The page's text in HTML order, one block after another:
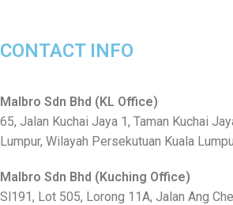
CONTACT INFO
Malbro Sdn Bhd (KL Office)
65, Jalan Kuchai Jaya 1, Taman Kuchai
Lumpur, Wilayah Persekutuan Kuala
Malbro Sdn Bhd (Kuching Office)
Sl191, Lot 505, Lorong 11A, Jalan Ang